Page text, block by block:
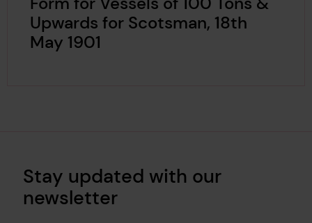
Upwards for Scotsman, 18th
May 1901
Stay updated with our
newsletter